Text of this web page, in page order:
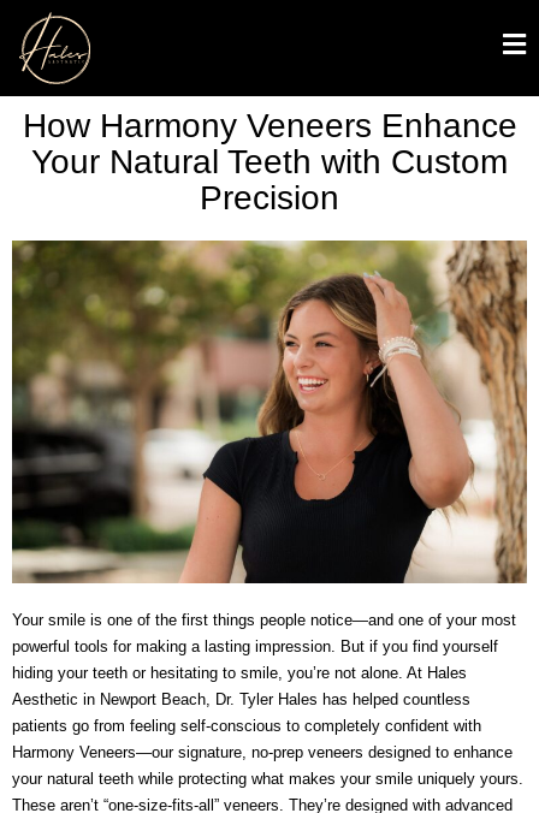
How Harmony Veneers Enhance
Your Natural Teeth with Custom
Precision
Your smile is one of the first things people notice—and one of your most
powerful tools for making a lasting impression. But if you find yourself
hiding your teeth or hesitating to smile, you’re not alone. At Hales
Aesthetic in Newport Beach, Dr. Tyler Hales has helped countless
patients go from feeling self-conscious to completely confident with
Harmony Veneers—our signature, no-prep veneers designed to enhance
your natural teeth while protecting what makes your smile uniquely yours.
These aren’t “one-size-fits-all” veneers. They’re designed with advanced